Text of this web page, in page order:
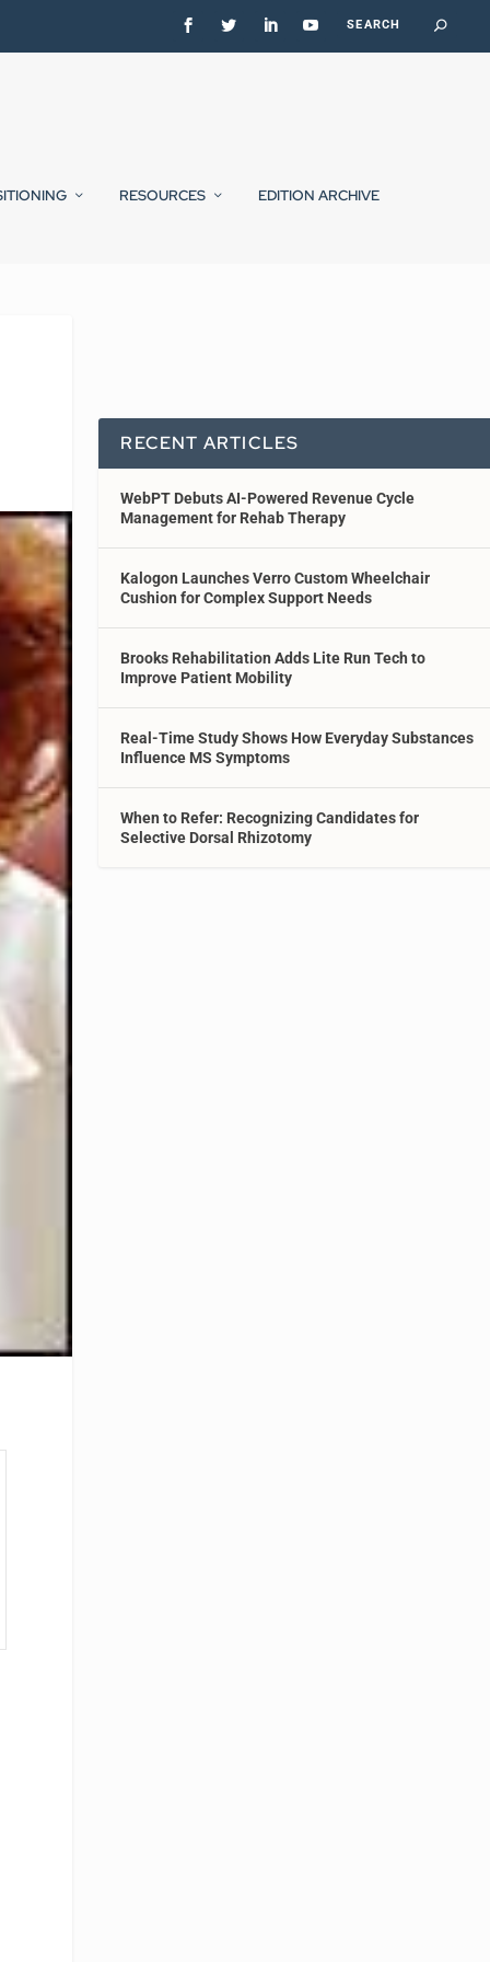
RESOURCES EDITION ARCHIVE
RECENT ARTICLES
WebPT Debuts AI-Powered Revenue Cycle
Management for Rehab Therapy
Kalogon Launches Verro Custom Wheelchair
Cushion for Complex Support Needs
Brooks Rehabilitation Adds Lite Run Tech to
Improve Patient Mobility
Real-Time Study Shows How Everyday Substances
Influence MS Symptoms
When to Refer: Recognizing Candidates for
Selective Dorsal Rhizotomy